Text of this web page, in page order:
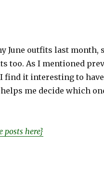
June outfits last month,
too. As I mentioned
find it interesting to
me decide which
posts here}